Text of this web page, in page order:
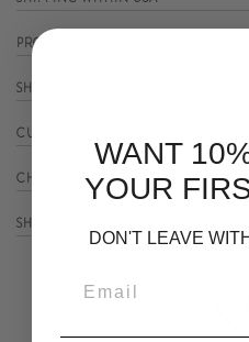
PROCESSING AND DELIVERY TIMES
SHIPPING INTERNATIONALLY
CUSTOMS / IMPORTS DUTIES & TAXES
CHANGES TO YOUR ORDER
SHIPPING LIMITATIONS
WANT
YOUR
DON'T LEAVE